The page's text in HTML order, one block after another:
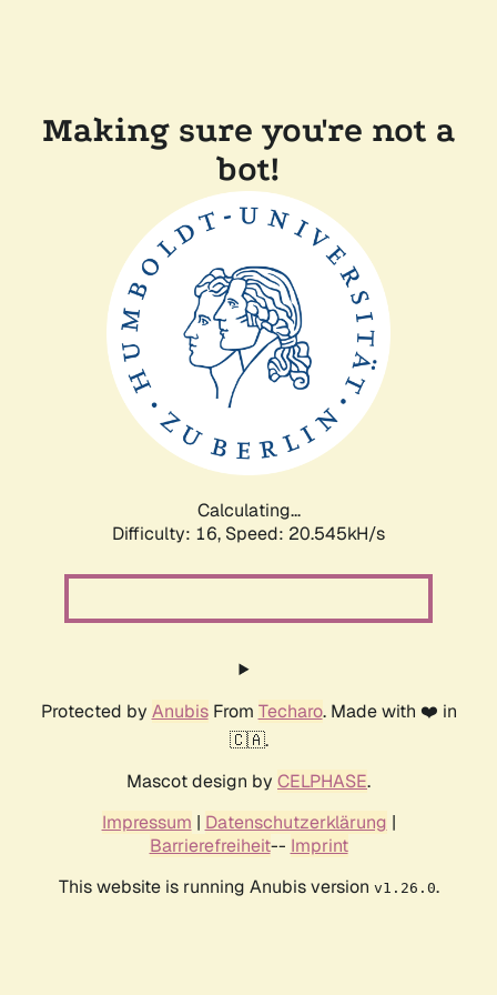
Making sure you're not a
bot!
Calculating...
Difficulty: 16, Speed: 20.545kH/s
Protected by AnubisFrom Techaro. Made with ❤️ in
🇨🇦.
Mascot design by CELPHASE.
Impressum | Datenschutzerklärung |
Barrierefreiheit-- Imprint
This website is running Anubis version v1.26.0.